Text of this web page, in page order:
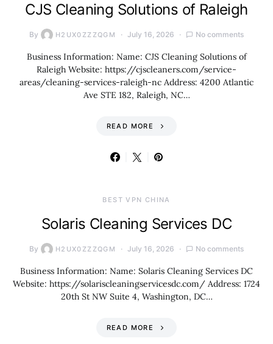
CJS Cleaning Solutions of Raleigh
By H2UX0ZZZQGM July 16, 2026 No comments
Business Information: Name: CJS Cleaning Solutions of
Raleigh Website: https://cjscleaners.com/service-
areas/cleaning-services-raleigh-nc Address: 4200 Atlantic
Ave STE 182, Raleigh, NC…
READ MORE
BEST VPN CHINA
Solaris Cleaning Services DC
By H2UX0ZZZQGM July 16, 2026 No comments
Business Information: Name: Solaris Cleaning Services DC
Website: https://solariscleaningservicesdc.com/ Address: 1724
20th St NW Suite 4, Washington, DC…
READ MORE